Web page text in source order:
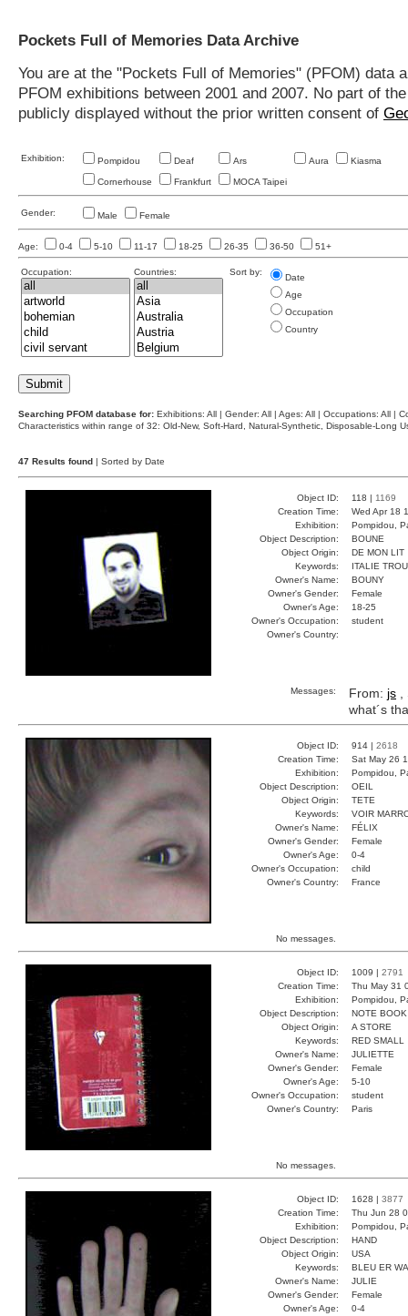
Pockets Full of Memories Data Archive
You are at the "Pockets Full of Memories" (PFOM)
PFOM exhibitions between 2001 and 2007. No part of
publicly displayed without the prior written consent of
Exhibition: Pompidou Deaf Ars Aura Kiasma
Cornerhouse Frankfurt MOCA Taipei
Gender: Male Female
Age: 0-4 5-10 11-17 18-25 26-35 36-50 51+
Occupation: Countries: Sort by:
Date
Age
Occupation
Country
Searching PFOM database for: Exhibitions: All | Gender: All | Ages: All | Occupations: All |
Characteristics within range of 32: Old-New, Soft-Hard, Natural-Synthetic, Disposable-Long
47 Results found | Sorted by Date
Object ID: 118 | 1169
Creation Time:
Wed Apr 18
Exhibition:
Pompidou,
Object Description:
BOUNE
Object Origin:
DE MON LIT
Keywords:
ITALIE
Owner's Name:
BOUNY
Owner's Gender:
Female
Owner's Age:
18-25
Owner's Occupation:
student
Owner's Country:
Messages: From: js
what´s
Object ID: 914 | 2618
Creation Time:
Sat May 26
Exhibition:
Pompidou,
Object Description:
OEIL
Object Origin:
TETE
Keywords:
VOIR
Owner's Name:
FÉLIX
Owner's Gender:
Female
Owner's Age:
0-4
Owner's Occupation:
child
Owner's Country:
France
No messages.
Object ID: 1009 | 2791
Creation Time:
Thu May 31
Exhibition:
Pompidou,
Object Description:
NOTE BOOK
Object Origin:
A STORE
Keywords:
RED SMALL
Owner's Name:
JULIETTE
Owner's Gender:
Female
Owner's Age:
5-10
Owner's Occupation:
student
Owner's Country:
Paris
No messages.
Object ID: 1628 | 3877
Creation Time:
Thu Jun 28
Exhibition:
Pompidou,
Object Description:
HAND
Object Origin:
USA
Keywords:
BLEU ER
Owner's Name:
JULIE
Owner's Gender:
Female
Owner's Age:
0-4